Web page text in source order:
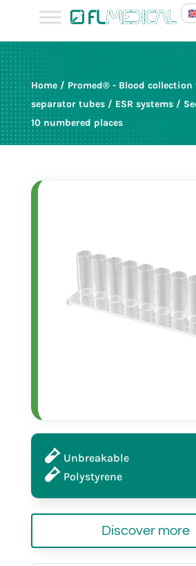
Home/ Promed® - Blood
separator tubes/ ESR systems/
10 numbered places
Unbreakable
Polystyrene
Discover more